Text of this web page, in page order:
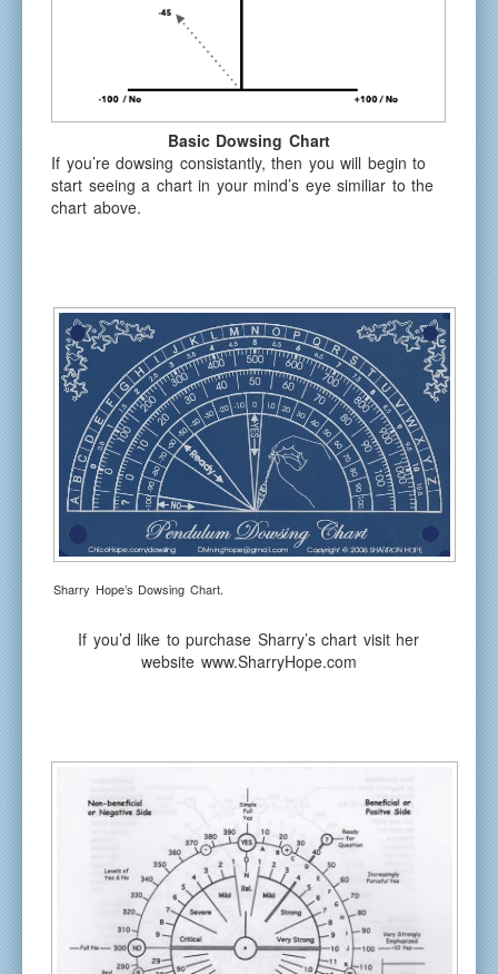
Basic Dowsing Chart
If you’re dowsing consistantly, then you will begin to
start seeing a chart in your mind’s eye similiar to the
chart above.
Sharry Hope’s Dowsing Chart.
If you’d like to purchase Sharry’s chart visit her
website www.SharryHope.com